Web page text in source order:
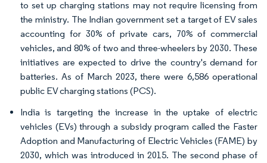
to set up charging stations may not require licensing from
the ministry. The Indian government set a target of EV sales
accounting for 30% of private cars, 70% of commercial
vehicles, and 80% of two and three-wheelers by 2030. These
initiatives are expected to drive the country's demand for
batteries. As of March 2023, there were 6,586 operational
public EV charging stations (PCS).
India is targeting the increase in the uptake of electric
vehicles (EVs) through a subsidy program called the Faster
Adoption and Manufacturing of Electric Vehicles (FAME) by
2030, which was introduced in 2015. The second phase of